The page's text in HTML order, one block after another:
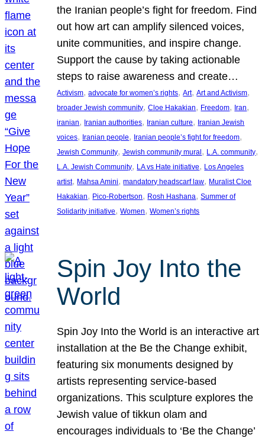
the Iranian people’s fight for freedom. Find
out how art can amplify silenced voices,
unite communities, and inspire change.
Support the cause by taking actionable
steps to raise awareness and create…
Activism, advocate for women’s rights, Art, Art and Activism
broader Jewish community, Cloe Hakakian, Freedom, Iran
iranian, Iranian authorities, Iranian culture, Iranian Jewish
voices, Iranian people, Iranian people’s fight for freedom
Jewish Community, Jewish community mural, L.A. community
L.A. Jewish Community, LA vs Hate initiative, Los Angeles
artist, Mahsa Amini, mandatory headscarf law, Muralist Cloe
Hakakian, Pico-Robertson, Rosh Hashana, Summer of
Solidarity initiative, Women, Women’s rights
Spin Joy Into the
World
Spin Joy Into the World is an interactive art
installation at the Be the Change exhibit,
featuring six monuments designed by
artists representing service-based
organizations. This sculpture explores the
Jewish value of tikkun olam and
encourages individuals to ‘Be the Change’